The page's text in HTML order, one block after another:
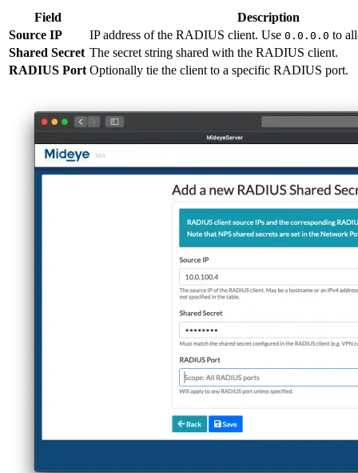
Field
Description
Source IP
IP address of the RADIUS client. Use 0.0.0.0 to
Shared Secret The secret string shared with the RADIUS client.
RADIUS Port Optionally tie the client to a specific RADIUS port.